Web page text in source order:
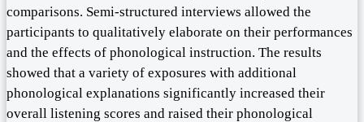
comparisons. Semi-structured interviews allowed the
participants to qualitatively elaborate on their performances
and the effects of phonological instruction. The results
showed that a variety of exposures with additional
phonological explanations significantly increased their
overall listening scores and raised their phonological